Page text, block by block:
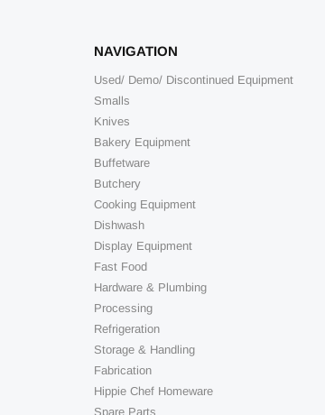
NAVIGATION
Used/ Demo/ Discontinued Equipment
Smalls
Knives
Bakery Equipment
Buffetware
Butchery
Cooking Equipment
Dishwash
Display Equipment
Fast Food
Hardware & Plumbing
Processing
Refrigeration
Storage & Handling
Fabrication
Hippie Chef Homeware
Spare Parts